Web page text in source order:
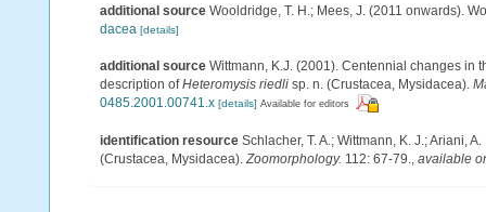
additional source Wooldridge, T. H.; Mees, J. (2011 onwards).
dacea [details]
additional source Wittmann, K.J. (2001). Centennial changes in
description ofHeteromysis riedli sp. n. (Crustacea, Mysidacea).
0485.2001.00741.x [details] Available for editors
identification resource Schlacher, T. A.; Wittmann, K. J.; Ariani,
(Crustacea, Mysidacea).Zoomorphology. 112: 67-79., available